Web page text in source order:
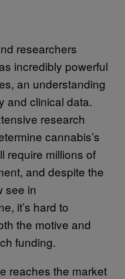
researchers
incredibly powerful
an understanding
and clinical data.
research
cannabis’s
require millions of
and despite the
see in
it’s hard to
the motive and
funding.
reaches the market